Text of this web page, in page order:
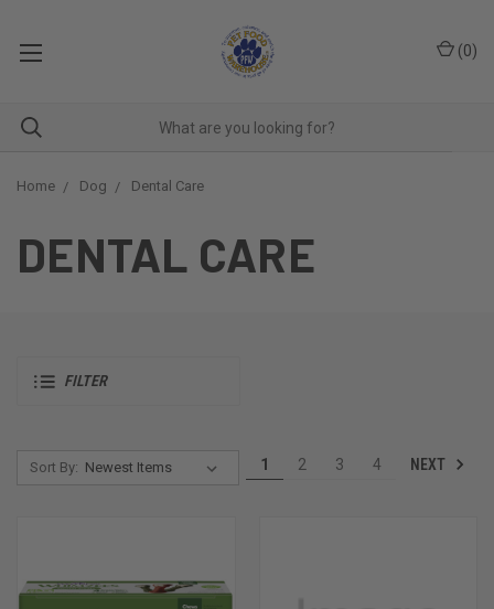
(0)
Home Dog Dental Care
DENTAL CARE
FILTER
Sort By: 1 2 3 4 NEXT